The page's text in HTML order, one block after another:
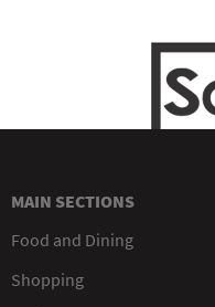
MAIN SECTIONS
Food and Dining
Shopping